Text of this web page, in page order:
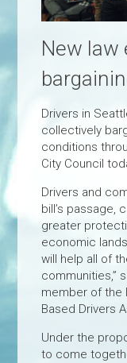
New law
Drivers in
collectively
conditions
City Council
Drivers and
bill’s passage,
greater
economic
will help all of
communities,”
member of the
Based Drivers
Under the
to come